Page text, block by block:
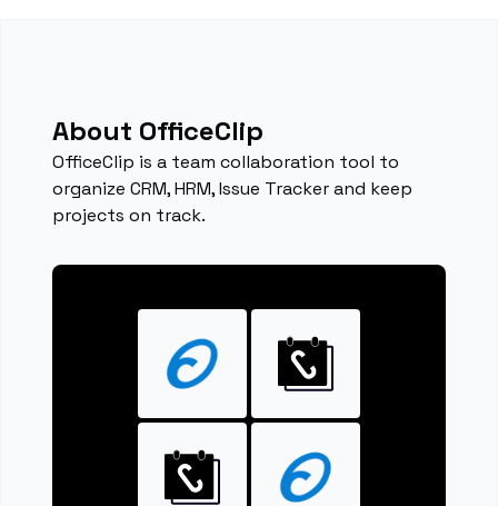
About OfficeClip
OfficeClip is a team collaboration tool to
organize CRM, HRM, Issue Tracker and keep
projects on track.